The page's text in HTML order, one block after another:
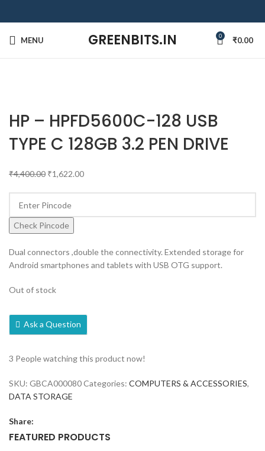
MENU GREENBITS.IN 0 ₹0.00
HP – HPFD5600C-128 USB
TYPE C 128GB 3.2 PEN DRIVE
₹4,400.00 ₹1,622.00
Check Pincode
Dual connectors ,double the connectivity. Extended storage for
Android smartphones and tablets with USB OTG support.
Out of stock
Ask a Question
3 People watching this product now!
SKU: GBCA000080Categories: COMPUTERS & ACCESSORIES,
DATA STORAGE
Share:
FEATURED PRODUCTS